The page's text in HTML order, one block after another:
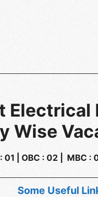
Wise
: 01 | OBC : 02 | MBC
Some Useful